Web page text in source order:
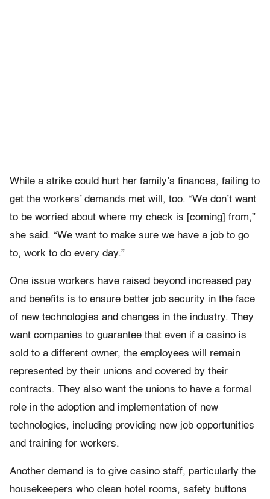
While a strike could hurt her family’s finances, failing to
get the workers’ demands met will, too. “We don’t want
to be worried about where my check is [coming] from,”
she said. “We want to make sure we have a job to go
to, work to do every day.”
One issue workers have raised beyond increased pay
and benefits is to ensure better job security in the face
of new technologies and changes in the industry. They
want companies to guarantee that even if a casino is
sold to a different owner, the employees will remain
represented by their unions and covered by their
contracts. They also want the unions to have a formal
role in the adoption and implementation of new
technologies, including providing new job opportunities
and training for workers.
Another demand is to give casino staff, particularly the
housekeepers who clean hotel rooms, safety buttons